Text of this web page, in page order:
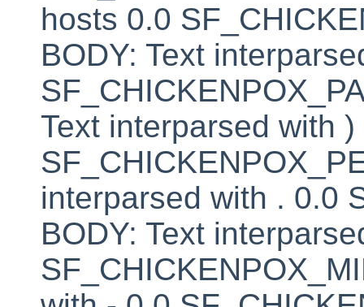
hosts 0.0
BODY: Text
Text interparsed with )
interparsed with . 0.0
BODY: Text